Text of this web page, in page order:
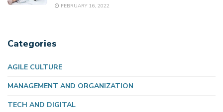
FEBRUARY 16, 2022
Categories
AGILE CULTURE
MANAGEMENT AND ORGANIZATION
TECH AND DIGITAL